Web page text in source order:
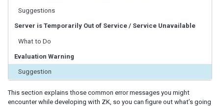
Include a Page
Load ZUML in Java
Richlet
ZUL vs. Java API
Macro Component
Implement Custom Java Class
Suggestions
Server is Temporarily Out of Service / Service Unavailable
What to Do
Evaluation Warning
Suggestion
This section explains those common error messages you might
encounter while developing with ZK, so you can figure out what’s going